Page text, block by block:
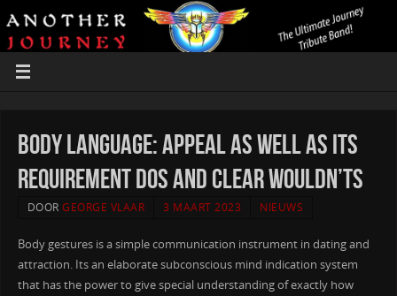
Body Language: appeal as well as its
requirement dos and clear wouldn’ts
DOORGEORGE VLAAR 3 MAART 2023 NIEUWS
Body gestures is a simple communication instrument in dating and
attraction. Its an elaborate subconscious mind indication system
that has the power to give special understanding of exactly how